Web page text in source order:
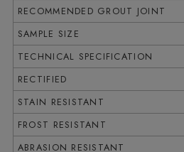
RECOMMENDED GROUT JOINT
SAMPLE SIZE
TECHNICAL SPECIFICATION
RECTIFIED
STAIN RESISTANT
FROST RESISTANT
ABRASION RESISTANT